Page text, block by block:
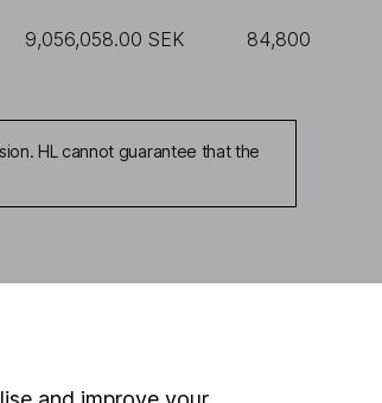
9,056,058.00 SEK 84,800
HL cannot guarantee that the